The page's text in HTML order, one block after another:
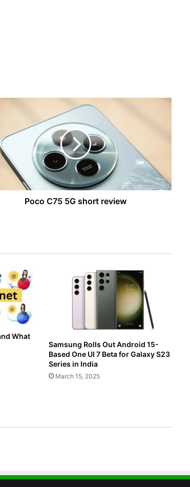
Poco C75 5G short review
What
Samsung Rolls Out Android 15-
Based One UI 7 Beta for Galaxy S23
Series in India
March 15, 2025